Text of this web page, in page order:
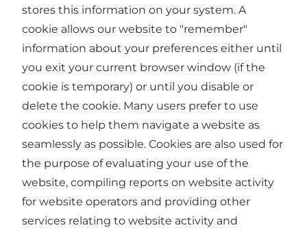
stores this information on your system. A
cookie allows our website to "remember"
information about your preferences either until
you exit your current browser window (if the
cookie is temporary) or until you disable or
delete the cookie. Many users prefer to use
cookies to help them navigate a website as
seamlessly as possible. Cookies are also used for
the purpose of evaluating your use of the
website, compiling reports on website activity
for website operators and providing other
services relating to website activity and